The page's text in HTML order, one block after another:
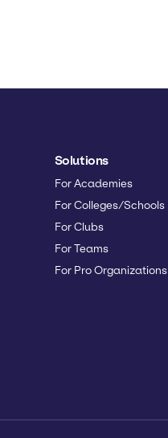
Solutions
For Academies
For Colleges/Schools
For Clubs
For Teams
For Pro Organizations